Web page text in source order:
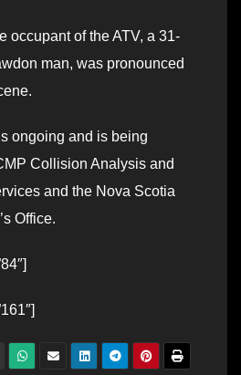
occupant of the ATV, a 31-
man, was pronounced
ongoing and is being
Collision Analysis and
and the Nova Scotia
Office.